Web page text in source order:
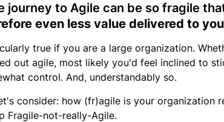
journey to Agile can be so fragile
even less value delivered to
true if you are a large organization.
out agile, most likely you'd feel inclined to
control. And, understandably so.
consider: how (fr)agile is your organization
Fragile-not-really-Agile.